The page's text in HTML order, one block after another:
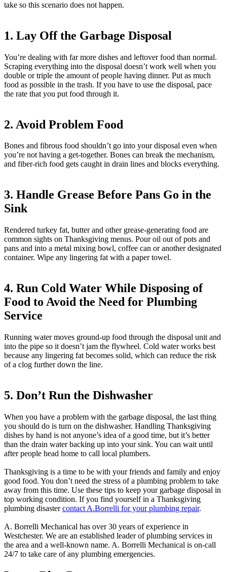
take so this scenario does not happen.
1. Lay Off the Garbage Disposal
You’re dealing with far more dishes and leftover food than normal.
Scraping everything into the disposal doesn’t work well when you
double or triple the amount of people having dinner. Put as much
food as possible in the trash. If you have to use the disposal, pace
the rate that you put food through it.
2. Avoid Problem Food
Bones and fibrous food shouldn’t go into your disposal even when
you’re not having a get-together. Bones can break the mechanism,
and fiber-rich food gets caught in drain lines and blocks everything.
3. Handle Grease Before Pans Go in the
Sink
Rendered turkey fat, butter and other grease-generating food are
common sights on Thanksgiving menus. Pour oil out of pots and
pans and into a metal mixing bowl, coffee can or another designated
container. Wipe any lingering fat with a paper towel.
4. Run Cold Water While Disposing of
Food to Avoid the Need for Plumbing
Service
Running water moves ground-up food through the disposal unit and
into the pipe so it doesn’t jam the flywheel. Cold water works best
because any lingering fat becomes solid, which can reduce the risk
of a clog further down the line.
5. Don’t Run the Dishwasher
When you have a problem with the garbage disposal, the last thing
you should do is turn on the dishwasher. Handling Thanksgiving
dishes by hand is not anyone’s idea of a good time, but it’s better
than the drain water backing up into your sink. You can wait until
after people head home to call local plumbers.
Thanksgiving is a time to be with your friends and family and enjoy
good food. You don’t need the stress of a plumbing problem to take
away from this time. Use these tips to keep your garbage disposal in
top working condition. If you find yourself in a Thanksgiving
plumbing disastercontact A.Borrelli for your plumbing repair.
A. Borrelli Mechanical has over 30 years of experience in
Westchester. We are an established leader of plumbing services in
the area and a well-known name. A. Borrelli Mechanical is on-call
24/7 to take care of any plumbing emergencies.